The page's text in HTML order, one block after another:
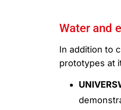
Water and
In addition to
prototypes at